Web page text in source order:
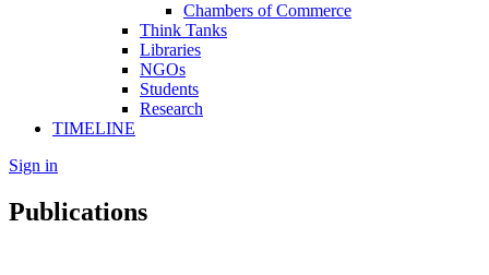
Chambers of Commerce
Think Tanks
Libraries
NGOs
Students
Research
TIMELINE
Sign in
Publications